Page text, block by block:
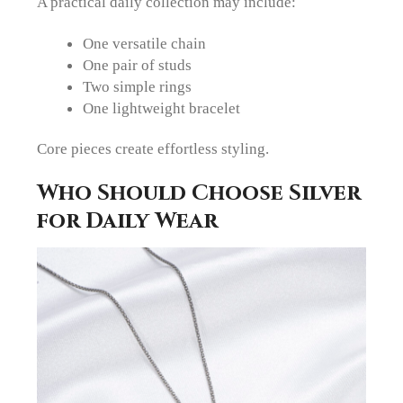
One versatile chain
One pair of studs
Two simple rings
One lightweight bracelet
Core pieces create effortless styling.
Who Should Choose Silver
for Daily Wear